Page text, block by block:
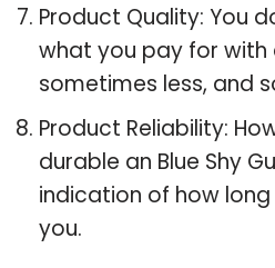
Product Quality: You
what you pay for with
sometimes less, and
Product Reliability:
durable an Blue Shy
indication of how
you.